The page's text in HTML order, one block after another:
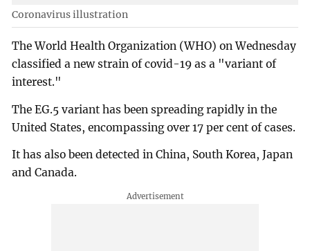
Coronavirus illustration
The World Health Organization (WHO) on Wednesday
classified a new strain of covid-19 as a "variant of
interest."
The EG.5 variant has been spreading rapidly in the
United States, encompassing over 17 per cent of cases.
It has also been detected in China, South Korea, Japan
and Canada.